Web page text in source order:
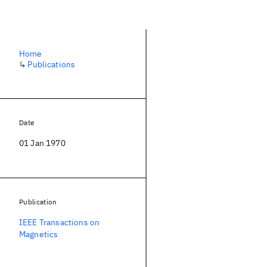
Home
↳ Publications
Date
01 Jan 1970
Publication
IEEE Transactions on
Magnetics